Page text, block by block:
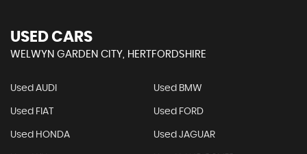
USED CARS
WELWYN GARDEN CITY, HERTFORDSHIRE
Used AUDI Used BMW
Used FIAT Used FORD
Used HONDA Used JAGUAR